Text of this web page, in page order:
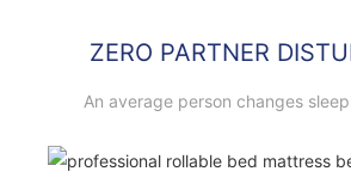
ZERO PARTNER
An average person changes